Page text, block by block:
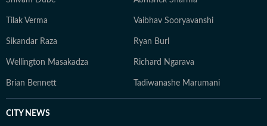
Tilak Verma Vaibhav Sooryavanshi
Sikandar Raza Ryan Burl
Wellington Masakadza Richard Ngarava
Brian Bennett Tadiwanashe Marumani
CITY NEWS